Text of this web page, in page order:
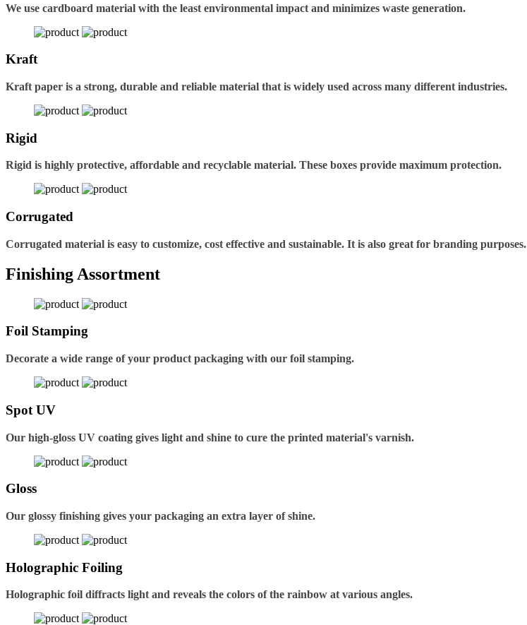
We use cardboard material with the least environmental impact and minimizes waste generation.
Kraft
Kraft paper is a strong, durable and reliable material that is widely used across many different industries.
Rigid
Rigid is highly protective, affordable and recyclable material. These boxes provide maximum protection.
Corrugated
Corrugated material is easy to customize, cost effective and sustainable. It is also great for branding purposes.
Finishing Assortment
Foil Stamping
Decorate a wide range of your product packaging with our foil stamping.
Spot UV
Our high-gloss UV coating gives light and shine to cure the printed material's varnish.
Gloss
Our glossy finishing gives your packaging an extra layer of shine.
Holographic Foiling
Holographic foil diffracts light and reveals the colors of the rainbow at various angles.